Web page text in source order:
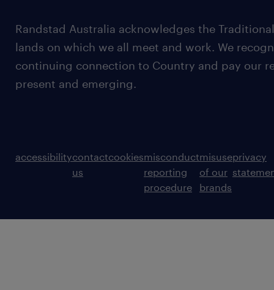
Randstad Australia acknowledges the
lands on which we all meet and work. We
continuing connection to Country and pay our
present and emerging.
accessibilitycontact
us
cookiesmisconduct
reporting
procedure
misuse
of our
brands
privacy